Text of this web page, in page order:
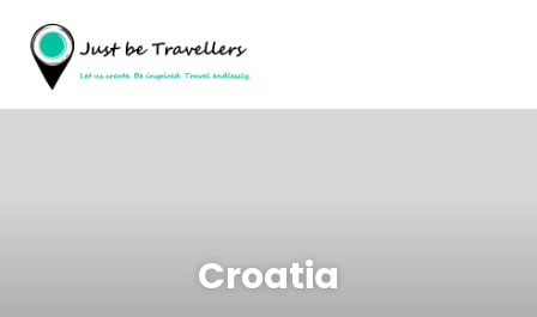
Croatia